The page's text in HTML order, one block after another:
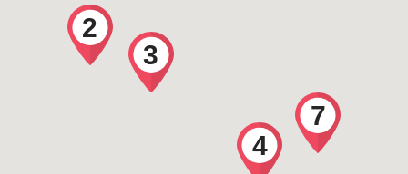
3
7
2
4